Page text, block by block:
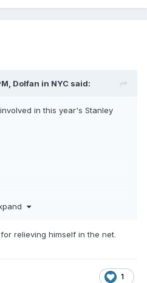
Dolfan in NYC said:
in this year's Stanley
relieving himself in the net.
1